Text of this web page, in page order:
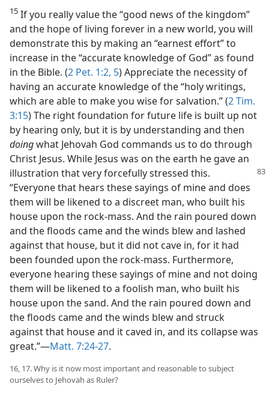
15 If you really value the “good news of the kingdom”
and the hope of living forever in a new world, you will
demonstrate this by making an “earnest effort” to
increase in the “accurate knowledge of God” as found
in the Bible. (2 Pet. 1:2, 5) Appreciate the necessity of
having an accurate knowledge of the “holy writings,
which are able to make you wise for salvation.” (2 Tim.
3:15) The right foundation for future life is built up not
by hearing only, but it is by understanding and then
doingwhat Jehovah God commands us to do through
Christ Jesus. While Jesus was on the earth he gave an
illustration that very forcefully stressed this.
“Everyone that hears these sayings of mine and does
them will be likened to a discreet man, who built his
house upon the rock-mass. And the rain poured down
and the floods came and the winds blew and lashed
against that house, but it did not cave in, for it had
been founded upon the rock-mass. Furthermore,
everyone hearing these sayings of mine and not doing
them will be likened to a foolish man, who built his
house upon the sand. And the rain poured down and
the floods came and the winds blew and struck
against that house and it caved in, and its collapse was
great.”—Matt. 7:24-27.
16, 17. Why is it now most important and reasonable to subject
ourselves to Jehovah as Ruler?